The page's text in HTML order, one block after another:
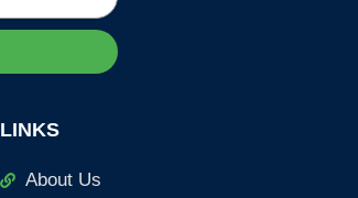
LINKS
About Us